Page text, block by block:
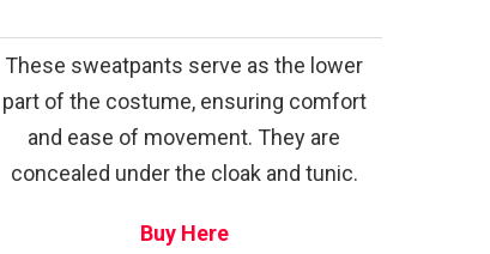
These sweatpants serve as the lower
part of the costume, ensuring comfort
and ease of movement. They are
concealed under the cloak and tunic.
Buy Here